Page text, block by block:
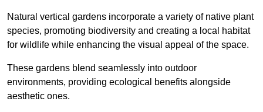
Natural vertical gardens incorporate a variety of native plant
species, promoting biodiversity and creating a local habitat
for wildlife while enhancing the visual appeal of the space.
These gardens blend seamlessly into outdoor
environments, providing ecological benefits alongside
aesthetic ones.